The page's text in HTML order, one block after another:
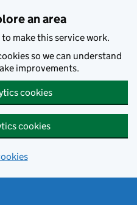
an area
make this service work.
so we can understand
improvements.
cookies
cookies